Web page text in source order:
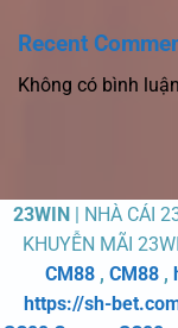
Recent
Không có bình
23WIN | NHÀ CÁI
KHUYỄN MÃI
CM88 , CM88 ,
https://sh-